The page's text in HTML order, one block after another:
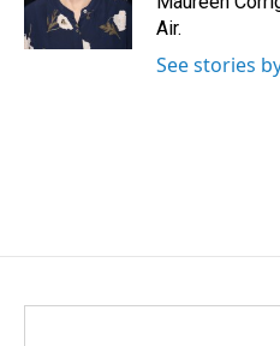
k
n
Air.
See stories